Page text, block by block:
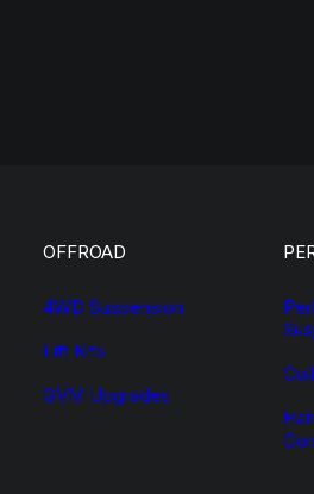
OFFROAD
4WD Suspension
Lift Kits
GVM Upgrades